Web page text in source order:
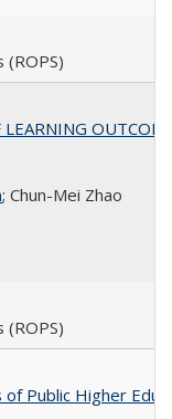
(ROPS)
; Chun-Mei Zhao
(ROPS)
Public Higher